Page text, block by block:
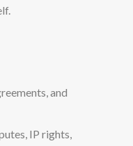
and
IP rights,